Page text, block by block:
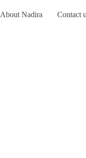
About Nadira Contact